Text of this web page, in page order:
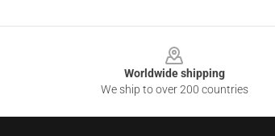
Worldwide shipping
We ship to over 200 countries